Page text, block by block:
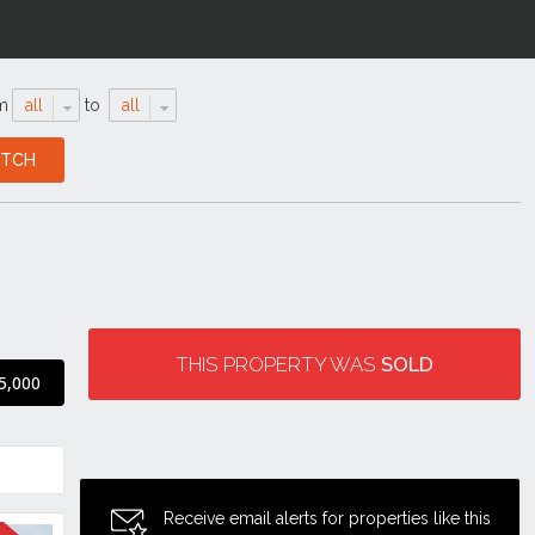
all to all
THIS PROPERTY WAS SOLD
Receive email alerts for properties like this